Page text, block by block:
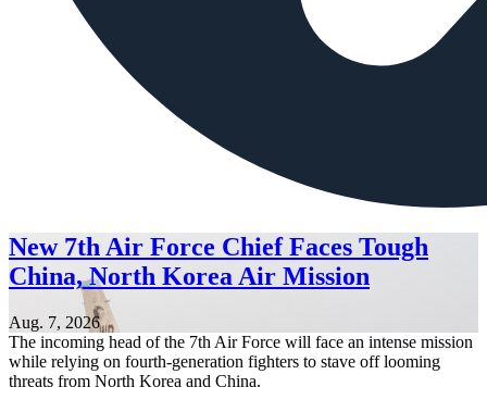
New 7th Air Force Chief Faces Tough
China, North Korea Air Mission
Aug. 7, 2026
The incoming head of the 7th Air Force will face an intense mission
while relying on fourth-generation fighters to stave off looming
threats from North Korea and China.